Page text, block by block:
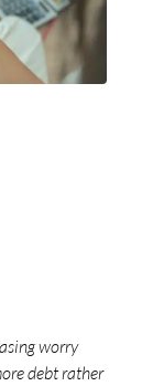
worry
debt rather